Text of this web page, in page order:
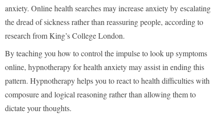
anxiety. Online health searches may increase anxiety by escalating
the dread of sickness rather than reassuring people, according to
research fromKing’s College London.
By teaching you how to control the impulse to look up symptoms
online, hypnotherapy for health anxiety may assist in ending this
pattern. Hypnotherapy helps you to react to health difficulties with
composure and logical reasoning rather than allowing them to
dictate your thoughts.